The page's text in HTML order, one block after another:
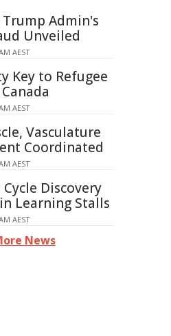
Trump Admin's
Unveiled
AEST
Key to Refugee
AEST
Vasculature
Coordinated
AEST
Discovery
Learning Stalls
AEST
News